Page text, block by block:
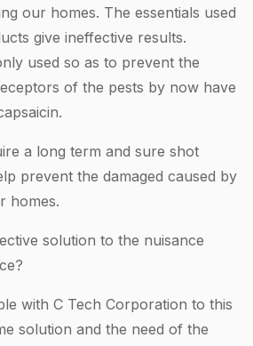
our homes. The essentials used
give ineffective results.
used so as to prevent the
of the pests by now have
a long term and sure shot
prevent the damaged caused by
homes.
solution to the nuisance
with C Tech Corporation to this
solution and the need of the